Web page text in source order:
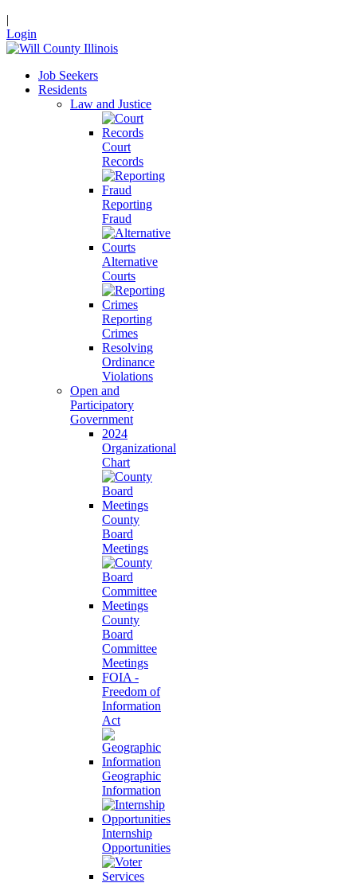
|
Login
Job Seekers
Residents
Law and Justice
Court
Records
Reporting
Fraud
Alternative
Courts
Reporting
Crimes
Resolving
Ordinance
Violations
Open and
Participatory
Government
2024
Organizational
Chart
County
Board
Meetings
County
Board
Committee
Meetings
FOIA -
Freedom of
Information
Act
Geographic
Information
Internship
Opportunities